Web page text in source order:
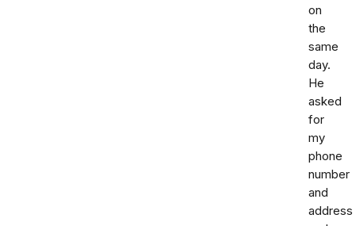
on
the
same
day.
He
asked
for
my
phone
number
and
address